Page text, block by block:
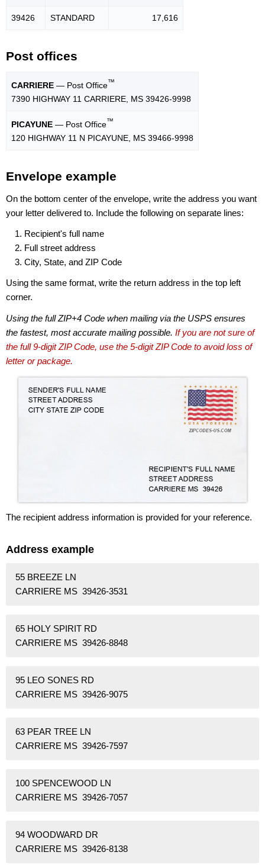
39426 STANDARD 17,616
Post offices
CARRIERE — Post Office™
7390 HIGHWAY 11 CARRIERE, MS 39426-9998
PICAYUNE — Post Office™
120 HIGHWAY 11 N PICAYUNE, MS 39466-9998
Envelope example
On the bottom center of the envelope, write the address you want
your letter delivered to. Include the following on separate lines:
Recipient's full name
Full street address
City, State, and ZIP Code
Using the same format, write the return address in the top left
corner.
Using the full ZIP+4 Code when mailing via the USPS ensures
the fastest, most accurate mailing possible. If you are not sure of
the full 9-digit ZIP Code, use the 5-digit ZIP Code to avoid loss of
letter or package.
The recipient address information is provided for your reference.
Address example
55 BREEZE LN
CARRIERE MS 39426-3531
65 HOLY SPIRIT RD
CARRIERE MS 39426-8848
95 LEO SONES RD
CARRIERE MS 39426-9075
63 PEAR TREE LN
CARRIERE MS 39426-7597
100 SPENCEWOOD LN
CARRIERE MS 39426-7057
94 WOODWARD DR
CARRIERE MS 39426-8138